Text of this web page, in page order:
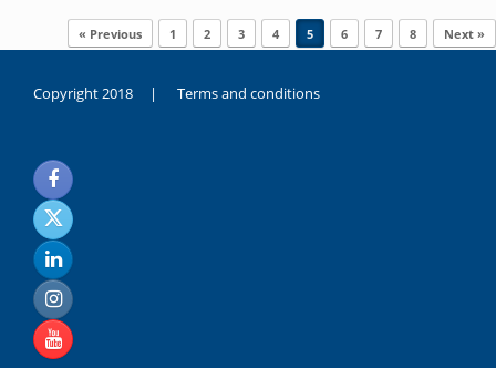
Post navigation« Previous 1 2 3 4 5 6 7 8 Next »
Copyright 2018 | Terms and conditions
noksanlık
yaşayan
genç
kız
sikiş
sadece
ablasıyla
vakit
geçirip
hayatına